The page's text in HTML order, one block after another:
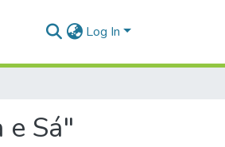
Log In
Sá"